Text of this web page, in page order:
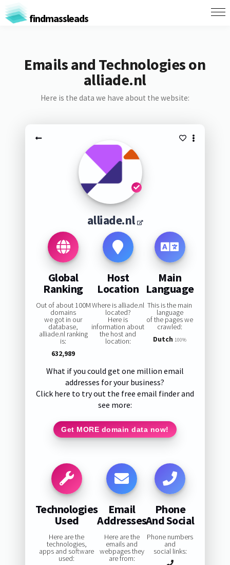
findmassleads
Emails and Technologies on
alliade.nl
Here is the data we have about the website:
alliade.nl
Global
Ranking
Out of about 100M
domains
we got in our
database,
alliade.nl ranking
is:
632,989
Host
Location
Where is alliade.nl
located?
Here is
information about
the host and
location:
Main
Language
This is the main
language
of the pages we
crawled:
Dutch 100%
What if you could get one million email
addresses for your business?
Click here to try out the free email finder and
see more:
Get MORE domain data now!
Technologies
Used
Here are the
technologies,
apps and software
used:
Email
Addresses
Here are the
emails and
webpages they
are from:
Phone
And Social
Phone numbers
and
social links: